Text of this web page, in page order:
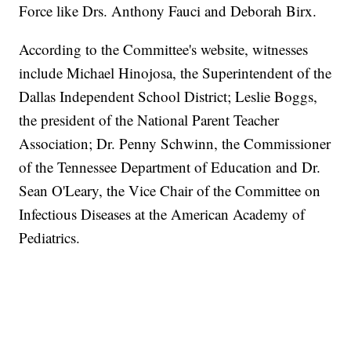
Force like Drs. Anthony Fauci and Deborah Birx.
According to the Committee's website, witnesses
include Michael Hinojosa, the Superintendent of the
Dallas Independent School District; Leslie Boggs,
the president of the National Parent Teacher
Association; Dr. Penny Schwinn, the Commissioner
of the Tennessee Department of Education and Dr.
Sean O'Leary, the Vice Chair of the Committee on
Infectious Diseases at the American Academy of
Pediatrics.